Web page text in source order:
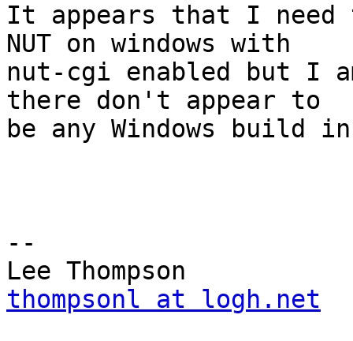
It appears that I need
NUT on windows with
nut-cgi enabled but I
there don't appear to
be any Windows build
--
thompsonl at logh.net